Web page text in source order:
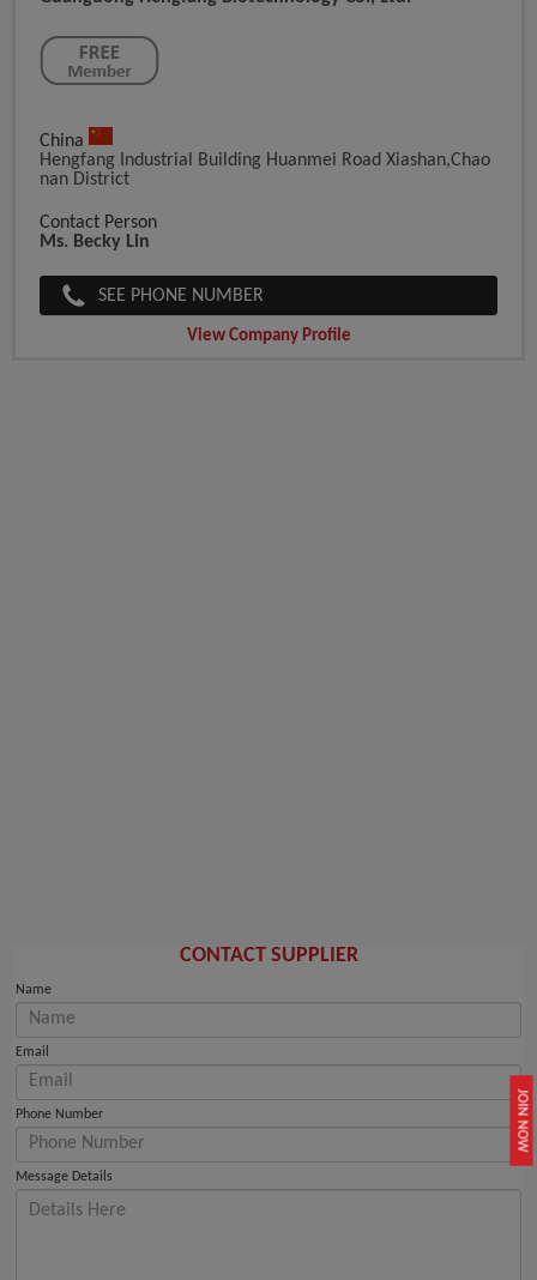
JOIN NOW
China
Hengfang Industrial Building Huanmei Road Xiashan,chao
Nan District
Contact Person
Ms. Becky Lin
SEE PHONE NUMBER
View Company Profile
CONTACT SUPPLIER
Name
Email
Phone Number
Message Details